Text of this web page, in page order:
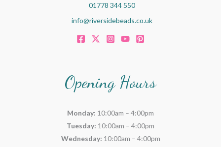
01778 344 550
info@riversidebeads.co.uk
Opening Hours
Monday: 10:00am – 4:00pm
Tuesday: 10:00am – 4:00pm
Wednesday: 10:00am – 4:00pm